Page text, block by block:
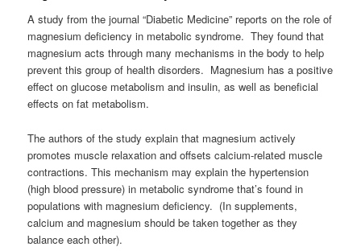
A study from the journal “Diabetic Medicine” reports on the role of
magnesium deficiency in metabolic syndrome. They found that
magnesium acts through many mechanisms in the body to help
prevent this group of health disorders. Magnesium has a positive
effect on glucose metabolism and insulin, as well as beneficial
effects on fat metabolism.
The authors of the study explain that magnesium actively
promotes muscle relaxation and offsets calcium-related muscle
contractions. This mechanism may explain the hypertension
(high blood pressure) in metabolic syndrome that’s found in
populations with magnesium deficiency. (In supplements,
calcium and magnesium should be taken together as they
balance each other).